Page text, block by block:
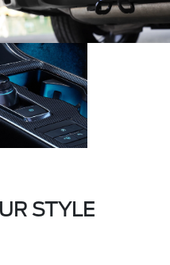
STYLE